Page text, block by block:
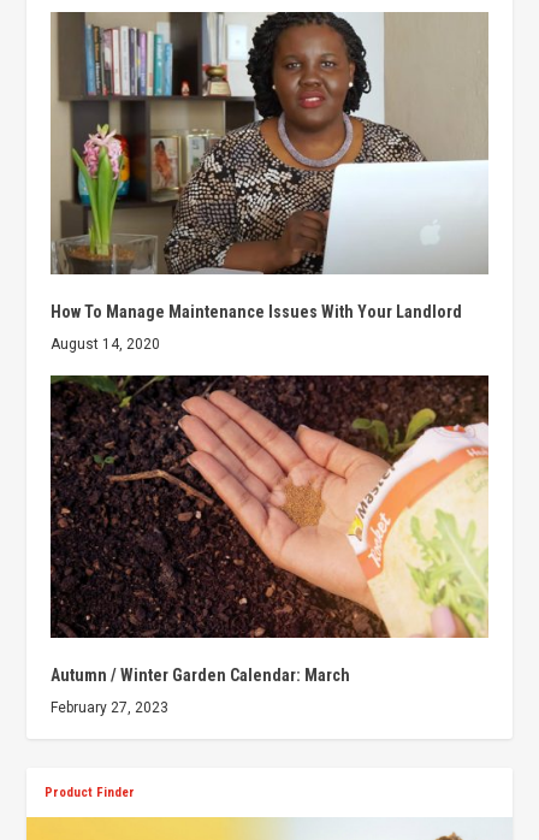
How To Manage Maintenance Issues With Your Landlord
August 14, 2020
Autumn / Winter Garden Calendar: March
February 27, 2023
Product Finder